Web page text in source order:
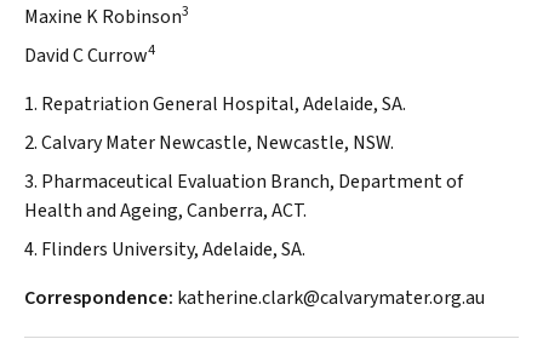
Maxine K Robinson3
David C Currow4
1. Repatriation General Hospital, Adelaide, SA.
2. Calvary Mater Newcastle, Newcastle, NSW.
3. Pharmaceutical Evaluation Branch, Department of
Health and Ageing, Canberra, ACT.
4. Flinders University, Adelaide, SA.
Correspondence: katherine.clark@calvarymater.org.au